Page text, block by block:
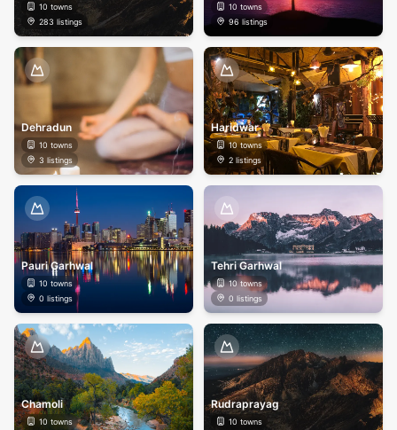
10 towns
283 listings
10 towns
96 listings
Dehradun
10 towns
3 listings
Haridwar
10towns
2 listings
Pauri Garhwal
10 towns
0 listings
Tehri Garhwal
10towns
0 listings
Chamoli
10 towns
Rudraprayag
10 towns